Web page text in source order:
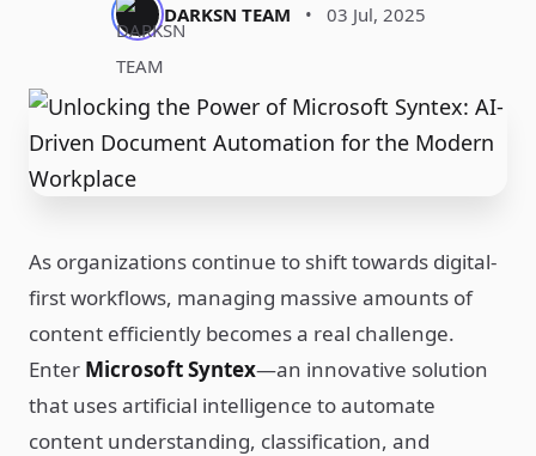
DARKSN TEAM • 03 Jul, 2025
As organizations continue to shift towards digital-
first workflows, managing massive amounts of
content efficiently becomes a real challenge.
Enter Microsoft Syntex—an innovative solution
that uses artificial intelligence to automate
content understanding, classification, and